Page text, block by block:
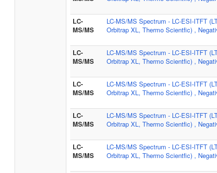
LC-
MS/MS
LC-MS/MS Spectrum - LC-ESI-ITFT
Orbitrap XL, Thermo Scientfic) ,
LC-
MS/MS
LC-MS/MS Spectrum - LC-ESI-ITFT
Orbitrap XL, Thermo Scientfic) ,
LC-
MS/MS
LC-MS/MS Spectrum - LC-ESI-ITFT
Orbitrap XL, Thermo Scientfic) ,
LC-
MS/MS
LC-MS/MS Spectrum - LC-ESI-ITFT
Orbitrap XL, Thermo Scientfic) ,
LC-
MS/MS
LC-MS/MS Spectrum - LC-ESI-ITFT
Orbitrap XL, Thermo Scientfic) ,